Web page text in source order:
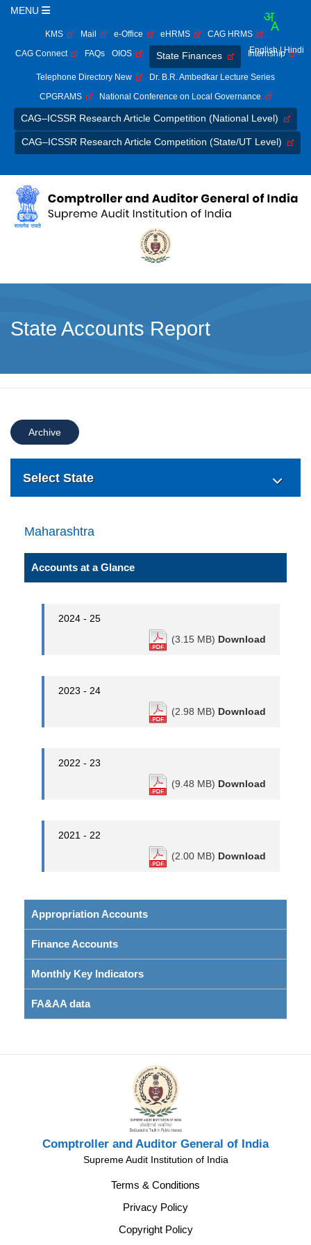
MENU
KMS Mail e-Office eHRMS
CAG HRMS
CAG Connect
FAQs OIOS State Finances Internship
Telephone Directory New
Dr. B.R. Ambedkar Lecture Series
CPGRAMS
National Conference on Local Governance
CAG–ICSSR Research Article Competition (National Level)
CAG–ICSSR Research Article Competition (State/UT Level)
English | Hindi
State Accounts Report
Archive
Select State
Maharashtra
Accounts at a Glance
2024 - 25
(3.15 MB) Download
2023 - 24
(2.98 MB) Download
2022 - 23
(9.48 MB) Download
2021 - 22
(2.00 MB) Download
Appropriation Accounts
Finance Accounts
Monthly Key Indicators
FA&AA data
Comptroller and Auditor General of India
Supreme Audit Institution of India
Terms & Conditions
Privacy Policy
Copyright Policy